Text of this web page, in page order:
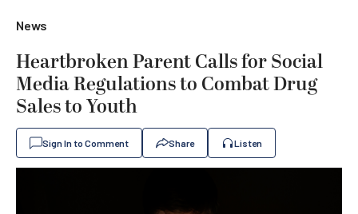
News
Heartbroken Parent Calls for Social
Media Regulations to Combat Drug
Sales to Youth
Sign In to Comment Share Listen